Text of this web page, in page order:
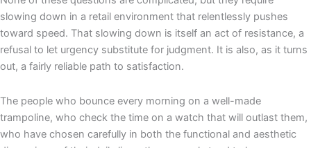
slowing down in a retail environment that relentlessly pushes
toward speed. That slowing down is itself an act of resistance, a
refusal to let urgency substitute for judgment. It is also, as it turns
out, a fairly reliable path to satisfaction.
The people who bounce every morning on a well-made
trampoline, who check the time on a watch that will outlast them,
who have chosen carefully in both the functional and aesthetic